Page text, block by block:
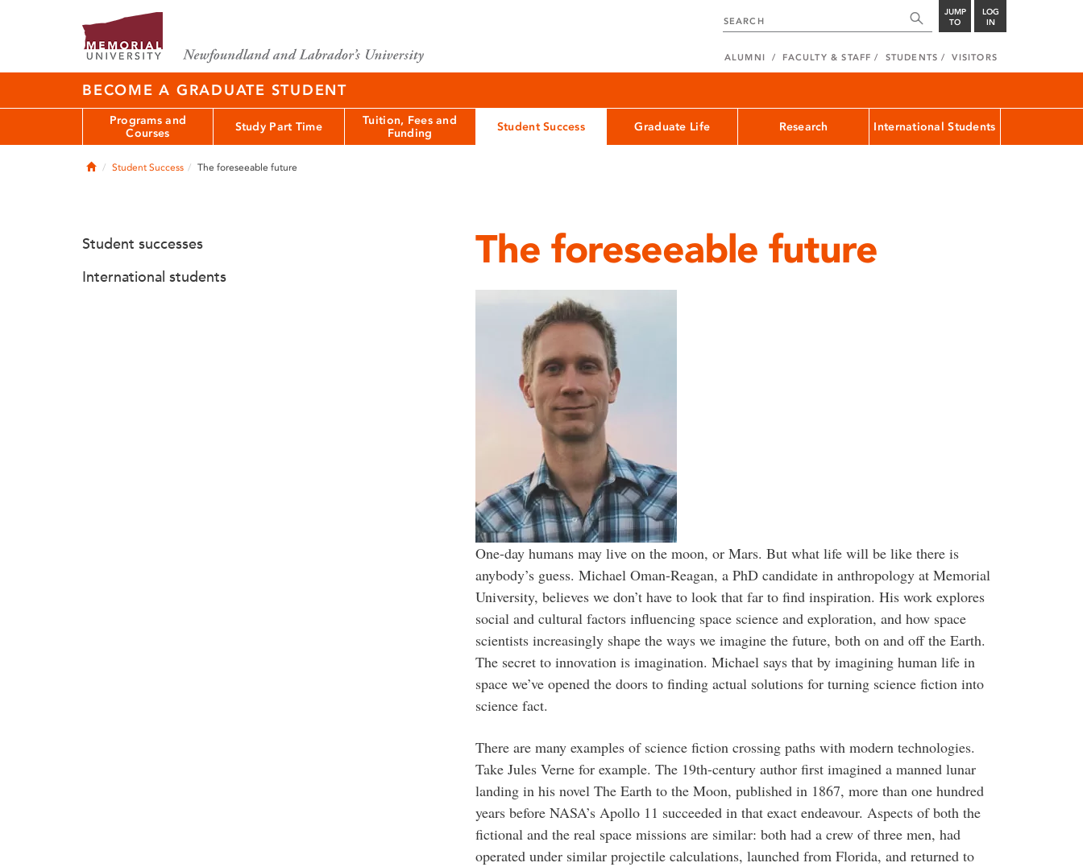
JUMP
TO
LOG
IN
ALUMNI FACULTY & STAFF STUDENTS VISITORS
BECOME A GRADUATE STUDENT
Programs and
Courses
Study Part Time
Tuition, Fees and
Funding
Student Success Graduate Life Research International Students
HomeStudent Success The foreseeable future
The foreseeable future
One-day humans may live on the moon, or Mars. But what life will be like there is
anybody’s guess. Michael Oman-Reagan, a PhD candidate in anthropology at Memorial
University, believes we don’t have to look that far to find inspiration. His work explores
social and cultural factors influencing space science and exploration, and how space
scientists increasingly shape the ways we imagine the future, both on and off the Earth.
The secret to innovation is imagination. Michael says that by imagining human life in
space we’ve opened the doors to finding actual solutions for turning science fiction into
science fact.
There are many examples of science fiction crossing paths with modern technologies.
Take Jules Verne for example. The 19th-century author first imagined a manned lunar
landing in his novel The Earth to the Moon, published in 1867, more than one hundred
years before NASA’s Apollo 11 succeeded in that exact endeavour. Aspects of both the
fictional and the real space missions are similar: both had a crew of three men, had
operated under similar projectile calculations, launched from Florida, and returned to
Student successes
International students